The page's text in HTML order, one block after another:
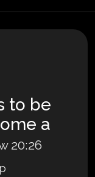
to be
a
20:26